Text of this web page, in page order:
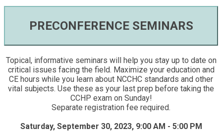
PRECONFERENCE SEMINARS
Topical, informative seminars will help you stay up to date on
critical issues facing the field. Maximize your education and
CE hours while you learn about NCCHC standards and other
vital subjects. Use these as your last prep before taking the
CCHP exam on Sunday!
Separate registration fee required.
Saturday, September 30, 2023, 9:00 AM - 5:00 PM